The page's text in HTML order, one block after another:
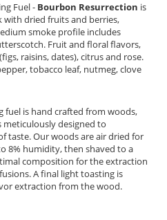
Fuel - Bourbon Resurrection is
with dried fruits and berries,
smoke profile includes
Fruit and floral flavors,
raisins, dates), citrus and rose.
tobacco leaf, nutmeg, clove
is hand crafted from woods,
meticulously designed to
taste. Our woods are air dried for
8% humidity, then shaved to a
composition for the extraction
A final light toasting is
extraction from the wood.